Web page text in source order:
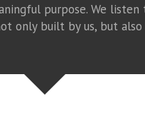
purpose. We
only built by us, but also